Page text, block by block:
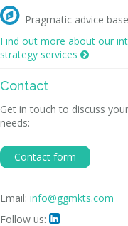
 Pragmatic advice
Find out more about our
strategy services 
Contact
Get in touch to discuss
needs:
Contact form
Email: info@ggmkts.com
Follow us: 